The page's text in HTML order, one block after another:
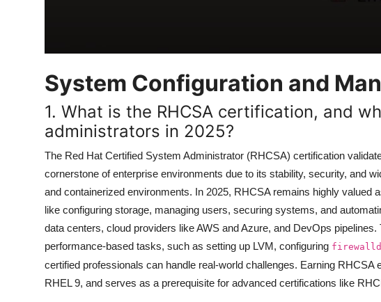
System Configuration and
1. What is the RHCSA certification, and
administrators in 2025?
The Red Hat Certified System Administrator (RHCSA) certification
cornerstone of enterprise environments due to its stability, security, and
and containerized environments. In 2025, RHCSA remains highly valued
like configuring storage, managing users, securing systems, and
data centers, cloud providers like AWS and Azure, and DevOps
performance-based tasks, such as setting up LVM, configuring firewalld
certified professionals can handle real-world challenges. Earning
RHEL 9, and serves as a prerequisite for advanced certifications like